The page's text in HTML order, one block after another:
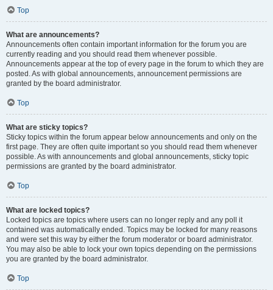
Top
What are announcements?
Announcements often contain important information for the forum you are
currently reading and you should read them whenever possible.
Announcements appear at the top of every page in the forum to which they are
posted. As with global announcements, announcement permissions are
granted by the board administrator.
Top
What are sticky topics?
Sticky topics within the forum appear below announcements and only on the
first page. They are often quite important so you should read them whenever
possible. As with announcements and global announcements, sticky topic
permissions are granted by the board administrator.
Top
What are locked topics?
Locked topics are topics where users can no longer reply and any poll it
contained was automatically ended. Topics may be locked for many reasons
and were set this way by either the forum moderator or board administrator.
You may also be able to lock your own topics depending on the permissions
you are granted by the board administrator.
Top